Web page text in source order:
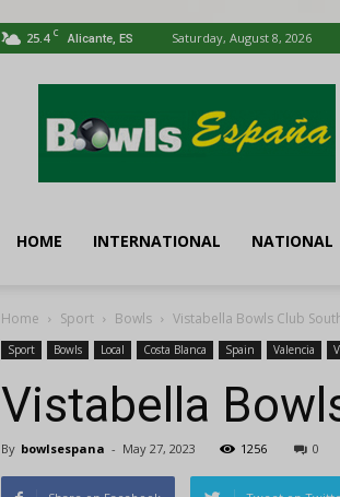
25.4 C Alicante, ES Saturday, August 8, 2026
España
HOME INTERNATIONAL NATIONAL
Home Sport Bowls Vistabella Bowls Club
Sport Bowls Local Costa Blanca Spain Valencia
Vistabella
By bowlsespana - May 27, 2023 1256 0